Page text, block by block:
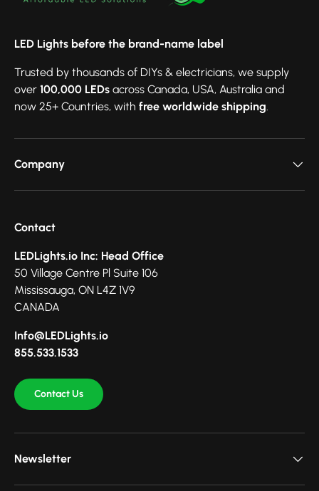
LED Lights before the brand-name label
Trusted by thousands of DIYs & electricians, we supply
over 100,000 LEDs across Canada, USA, Australia and
now 25+ Countries, with free worldwide shipping.
Company
Contact
LEDLights.io Inc: Head Office
50 Village Centre Pl Suite 106
Mississauga, ON L4Z 1V9
CANADA
Info@LEDLights.io
855.533.1533
Contact Us
Newsletter